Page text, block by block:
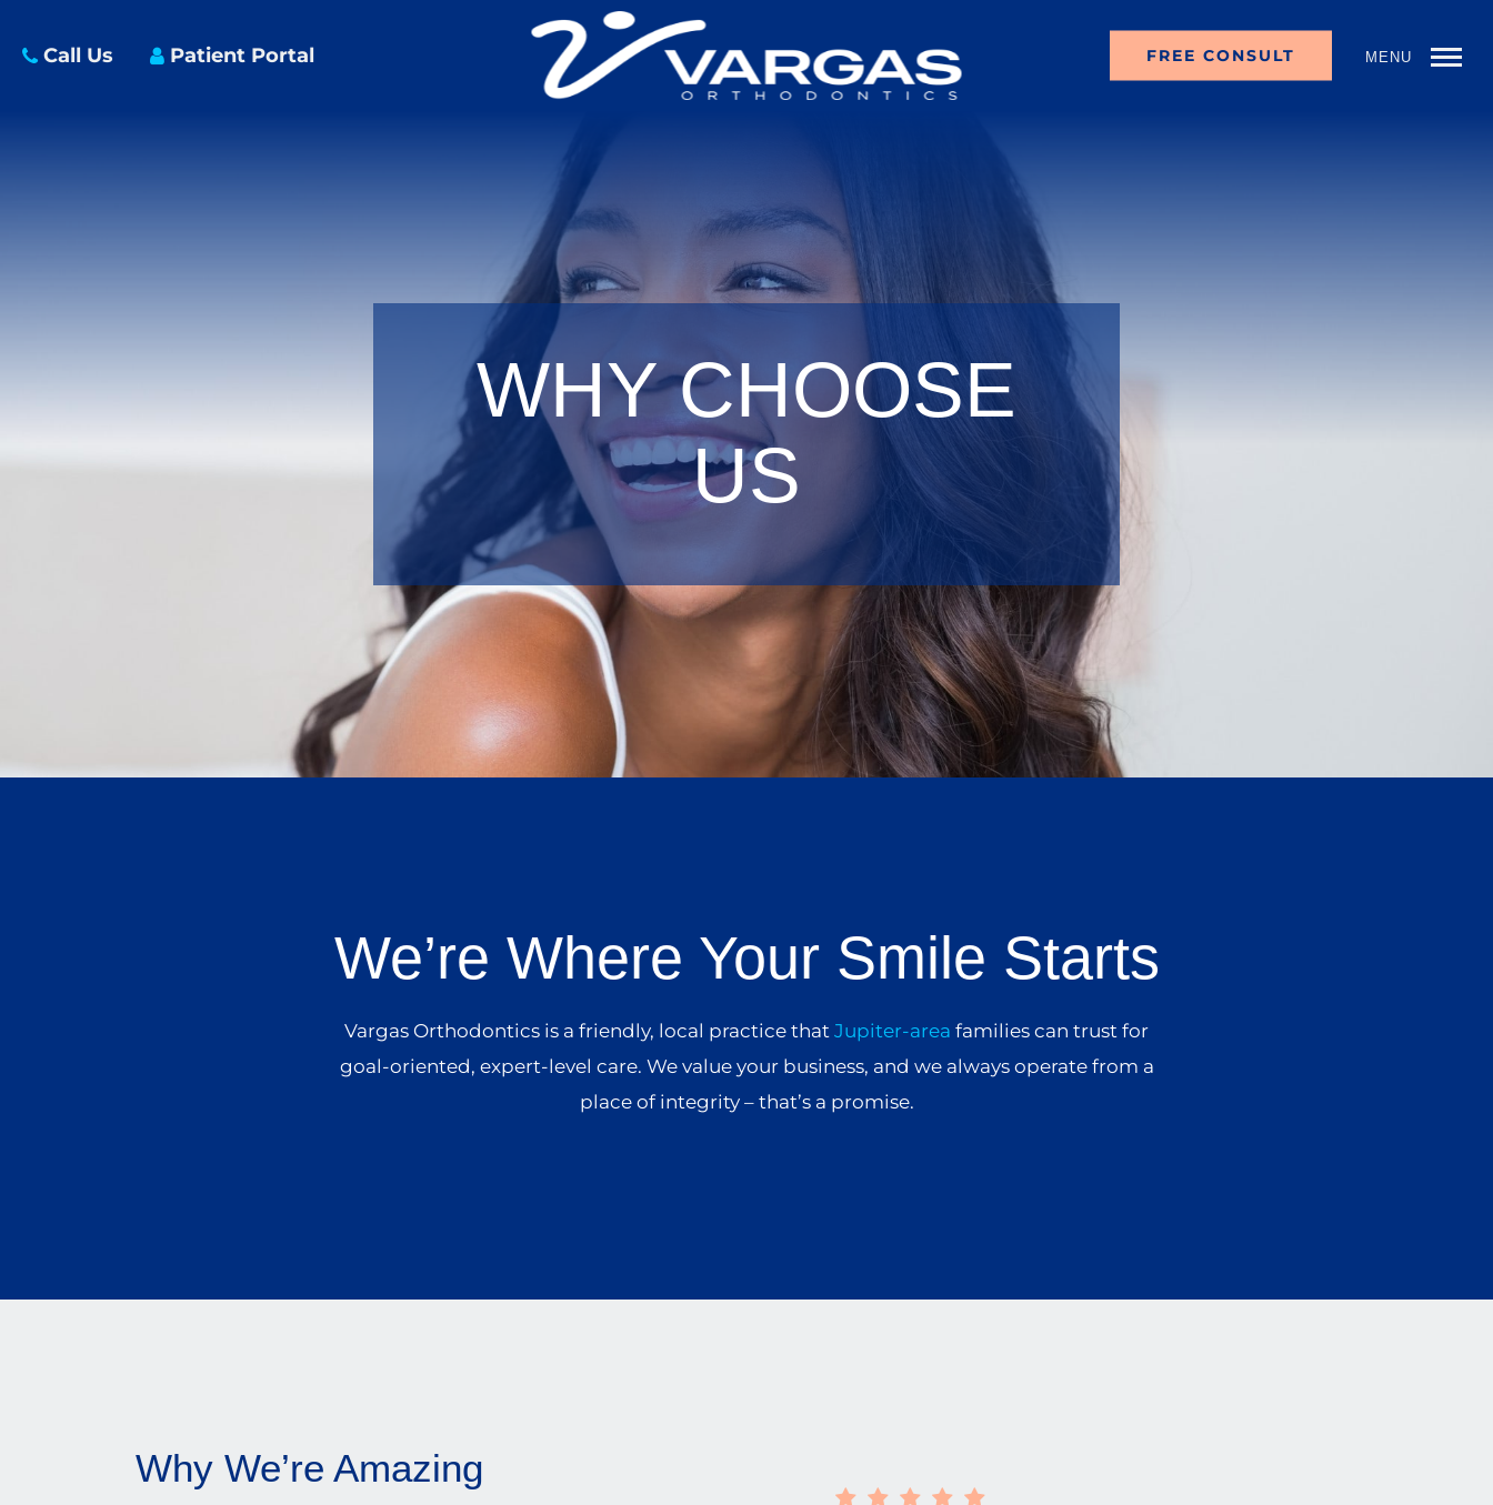
Call Us Patient Portal FREE CONSULT MENU
WHY CHOOSE
US
We’re Where Your Smile Starts
Vargas Orthodontics is a friendly, local practice that Jupiter-area families can trust for
goal-oriented, expert-level care. We value your business, and we always operate from a
place of integrity – that’s a promise.
Why We’re Amazing